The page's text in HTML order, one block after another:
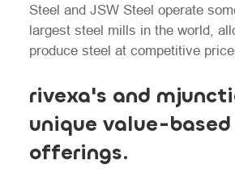
Steel and JSW Steel operate
largest steel mills in the world,
produce steel at competitive
rivexa's and
unique value-based
offerings.